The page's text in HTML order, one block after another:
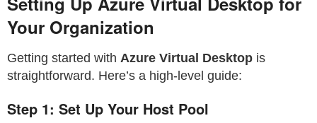
Your Organization
Getting started with Azure Virtual Desktop is
straightforward. Here’s a high-level guide:
Step 1: Set Up Your Host Pool